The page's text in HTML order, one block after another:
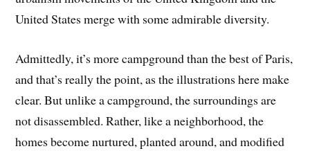
United States merge with some admirable diversity.
Admittedly, it’s more campground than the best of Paris,
and that’s really the point, as the illustrations here make
clear. But unlike a campground, the surroundings are
not disassembled. Rather, like a neighborhood, the
homes become nurtured, planted around, and modified